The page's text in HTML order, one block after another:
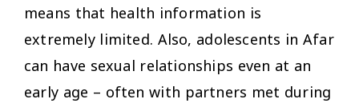
means that health information is
extremely limited. Also, adolescents in Afar
can have sexual relationships even at an
early age – often with partners met during